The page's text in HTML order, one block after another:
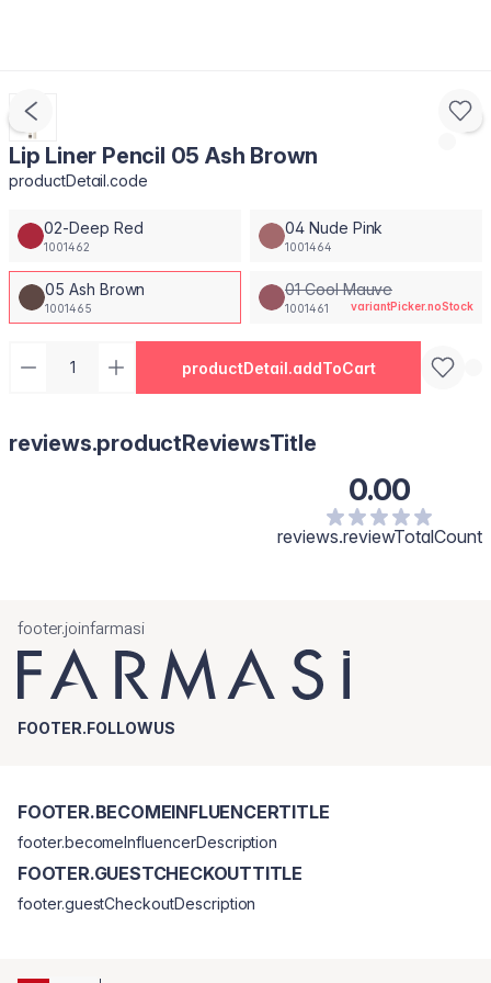
Lip Liner Pencil 05 Ash Brown
productDetail.code
02-Deep Red
1001462
04 Nude Pink
1001464
05 Ash Brown
1001465
01 Cool Mauve
1001461 variantPicker.noStock
productDetail.addToCart
reviews.productReviewsTitle
0.00
reviews.reviewTotalCount
footer.joinfarmasi
FOOTER.FOLLOWUS
FOOTER.BECOMEINFLUENCERTITLE
footer.becomeInfluencerDescription
FOOTER.GUESTCHECKOUTTITLE
footer.guestCheckoutDescription